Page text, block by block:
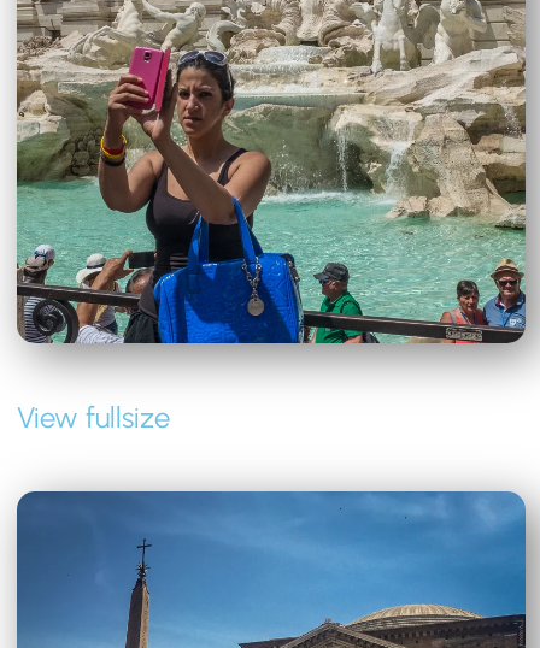
View fullsize